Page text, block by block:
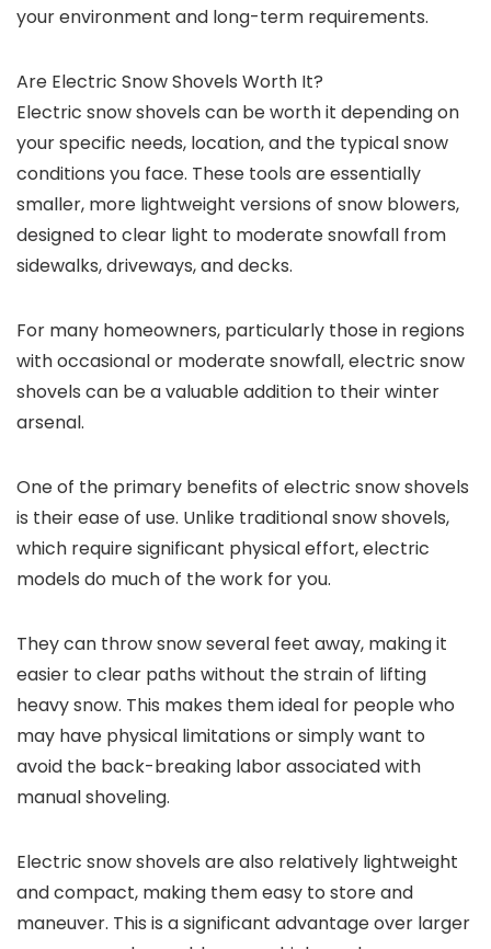
your environment and long-term requirements.
Are Electric Snow Shovels Worth It?
Electric snow shovels can be worth it depending on
your specific needs, location, and the typical snow
conditions you face. These tools are essentially
smaller, more lightweight versions of snow blowers,
designed to clear light to moderate snowfall from
sidewalks, driveways, and decks.
For many homeowners, particularly those in regions
with occasional or moderate snowfall, electric snow
shovels can be a valuable addition to their winter
arsenal.
One of the primary benefits of electric snow shovels
is their ease of use. Unlike traditional snow shovels,
which require significant physical effort, electric
models do much of the work for you.
They can throw snow several feet away, making it
easier to clear paths without the strain of lifting
heavy snow. This makes them ideal for people who
may have physical limitations or simply want to
avoid the back-breaking labor associated with
manual shoveling.
Electric snow shovels are also relatively lightweight
and compact, making them easy to store and
maneuver. This is a significant advantage over larger